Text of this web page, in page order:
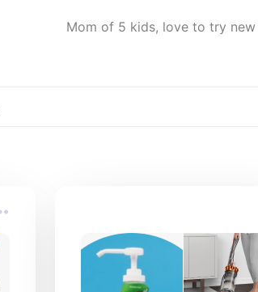
Mom of 5 kids, love to try new